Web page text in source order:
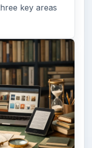
key areas